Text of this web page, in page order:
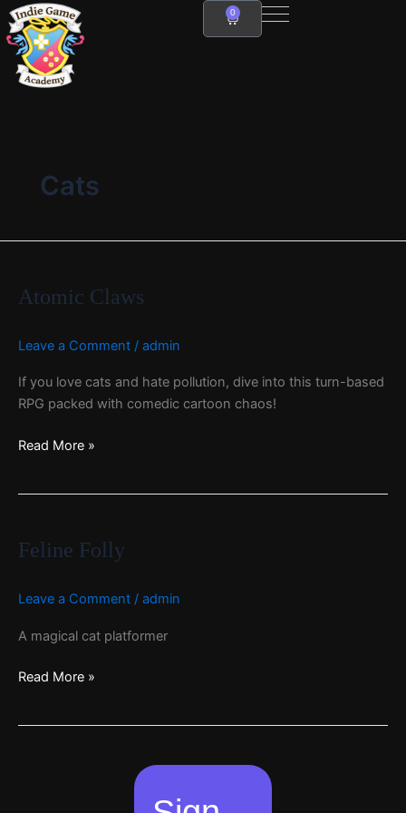
Skip
to
content
0
Cart
Cats
Atomic Claws
Leave a Comment / admin
If you love cats and hate pollution, dive into this turn-based
RPG packed with comedic cartoon chaos!
Read More »
Feline Folly
Leave a Comment / admin
A magical cat platformer
Read More »